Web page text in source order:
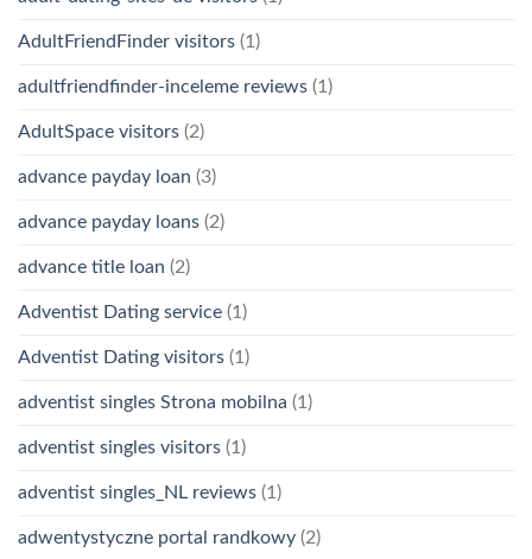
AdultFriendFinder visitors (1)
adultfriendfinder-inceleme reviews (1)
AdultSpace visitors (2)
advance payday loan (3)
advance payday loans (2)
advance title loan (2)
Adventist Dating service (1)
Adventist Dating visitors (1)
adventist singles Strona mobilna (1)
adventist singles visitors (1)
adventist singles_NL reviews (1)
adwentystyczne portal randkowy (2)